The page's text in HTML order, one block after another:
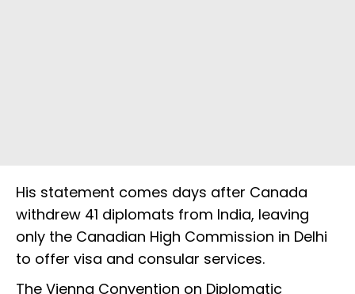
His statement comes days after Canada
withdrew 41 diplomats from India, leaving
only the Canadian High Commission in Delhi
to offer visa and consular services.
The Vienna Convention on Diplomatic